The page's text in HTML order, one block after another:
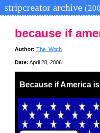
stripcreator archive
because if
Author: The_Witch
Date: April 28, 2006
Because if America